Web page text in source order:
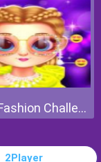
Stylish Fashion Challenge
2Player